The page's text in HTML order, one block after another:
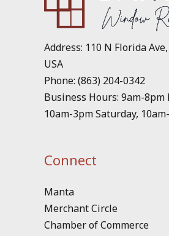
Address: 110 N Florida
USA
Phone: (863) 204-0342
Business Hours: 9am-8pm
10am-3pm Saturday,
Connect
Manta
Merchant Circle
Chamber of Commerce